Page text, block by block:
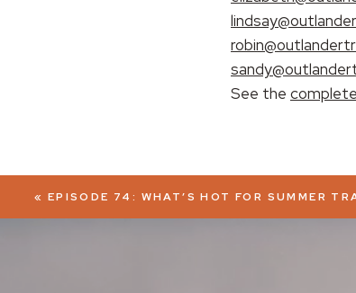
See the
« EPISODE 74: WHAT’S HOT FOR SUMMER